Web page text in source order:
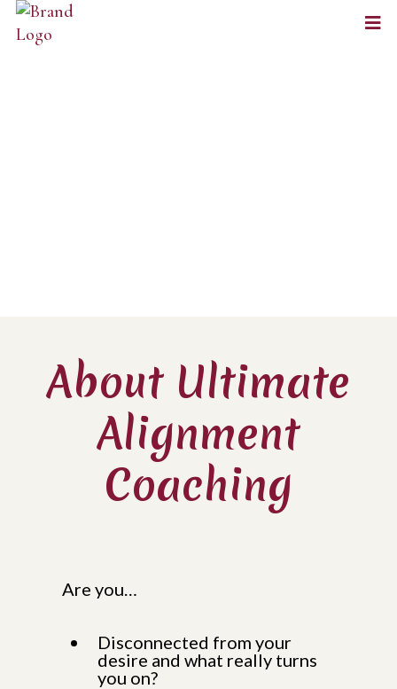
About Ultimate
Alignment
Coaching
Are you…
Disconnected from your
desire and what really turns
you on?